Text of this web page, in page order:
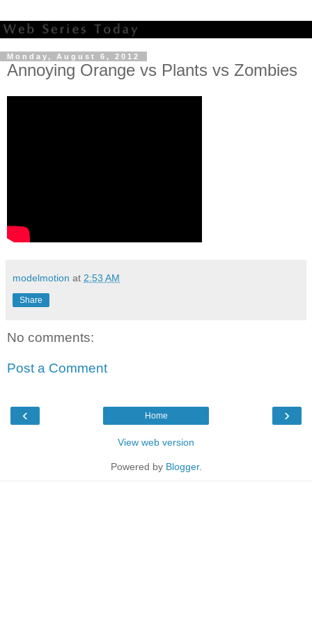
Monday, August 6, 2012
Annoying Orange vs Plants vs Zombies
modelmotion at 2:53 AM
Share
No comments:
Post a Comment
‹ ›
Home
View web version
Powered by Blogger.